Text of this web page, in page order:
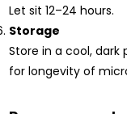
Let sit 12–24 hours.
Storage
Store in a cool, dark
for longevity of